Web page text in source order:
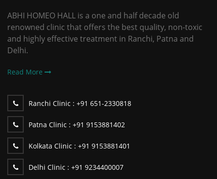
ABHI HOMEO HALL is a one and half decade old
renowned clinic that offers the best quality, non-toxic
and highly effective treatment in Ranchi, Patna and
Delhi.
Read More
Ranchi Clinic : +91 651-2330818
Patna Clinic : +91 9153881402
Kolkata Clinic : +91 9153881401
Delhi Clinic : +91 9234400007